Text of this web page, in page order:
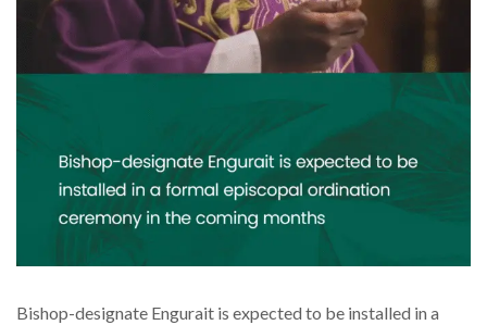
Bishop-designate Engurait is expected to be installed in a